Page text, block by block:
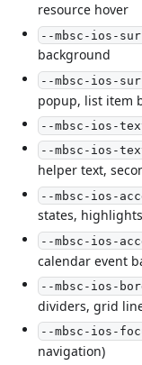
resource hover
--mbsc-ios-
background
--mbsc-ios-
popup, list item
--mbsc-ios-
--mbsc-ios-
helper text,
--mbsc-ios-
states,
--mbsc-ios-
calendar event
--mbsc-ios-
dividers, grid
--mbsc-ios-
navigation)